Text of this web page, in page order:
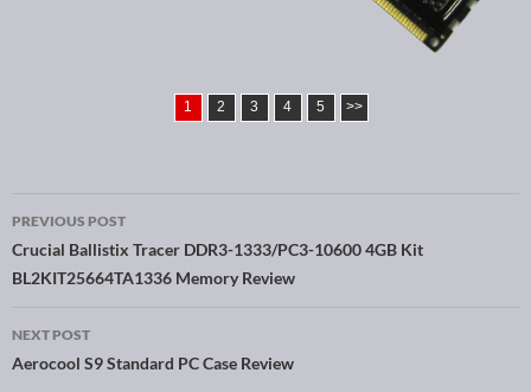
1 2 3 4 5 >>
Post navigation
PREVIOUS POST
Crucial Ballistix Tracer DDR3-1333/PC3-10600 4GB Kit
BL2KIT25664TA1336 Memory Review
NEXT POST
Aerocool S9 Standard PC Case Review